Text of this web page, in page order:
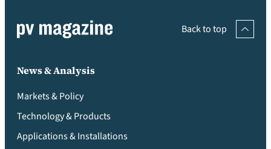
Back to top
News & Analysis
Markets & Policy
Technology & Products
Applications & Installations